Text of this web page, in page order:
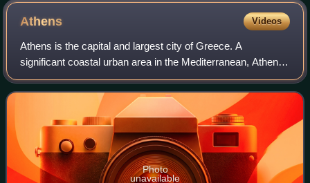
Athens Videos
Athens is the capital and largest city of Greece. A
significant coastal urban area in the Mediterranean, Athens
is also the capital of the Attica region and is the
southernmost capital on the European
Photo
unavailable